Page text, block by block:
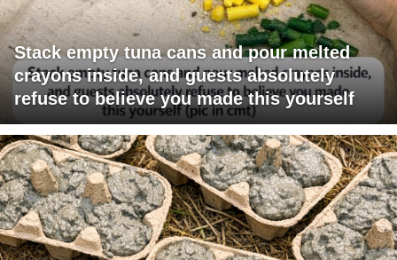
Stack empty tuna cans and pour melted
crayons inside, and guests absolutely
refuse to believe you made this yourself